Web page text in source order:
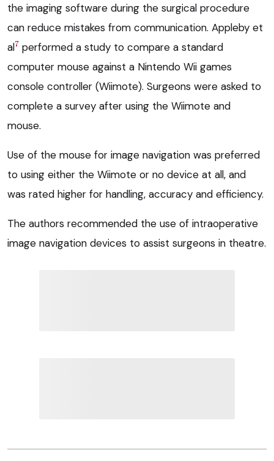
the imaging software during the surgical procedure
can reduce mistakes from communication. Appleby et
al7 performed a study to compare a standard
computer mouse against a Nintendo Wii games
console controller (Wiimote). Surgeons were asked to
complete a survey after using the Wiimote and
mouse.
Use of the mouse for image navigation was preferred
to using either the Wiimote or no device at all, and
was rated higher for handling, accuracy and efficiency.
The authors recommended the use of intraoperative
image navigation devices to assist surgeons in theatre.